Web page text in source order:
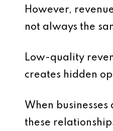
However,
not always the
Low-quality
creates hidden
When
these